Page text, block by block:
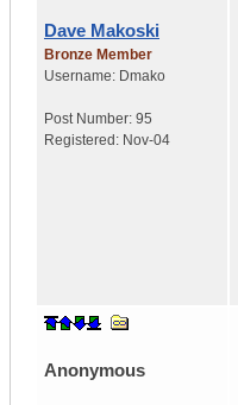
Dave Makoski
Bronze Member
Username: Dmako
Post Number: 95
Registered: Nov-04
Anonymous